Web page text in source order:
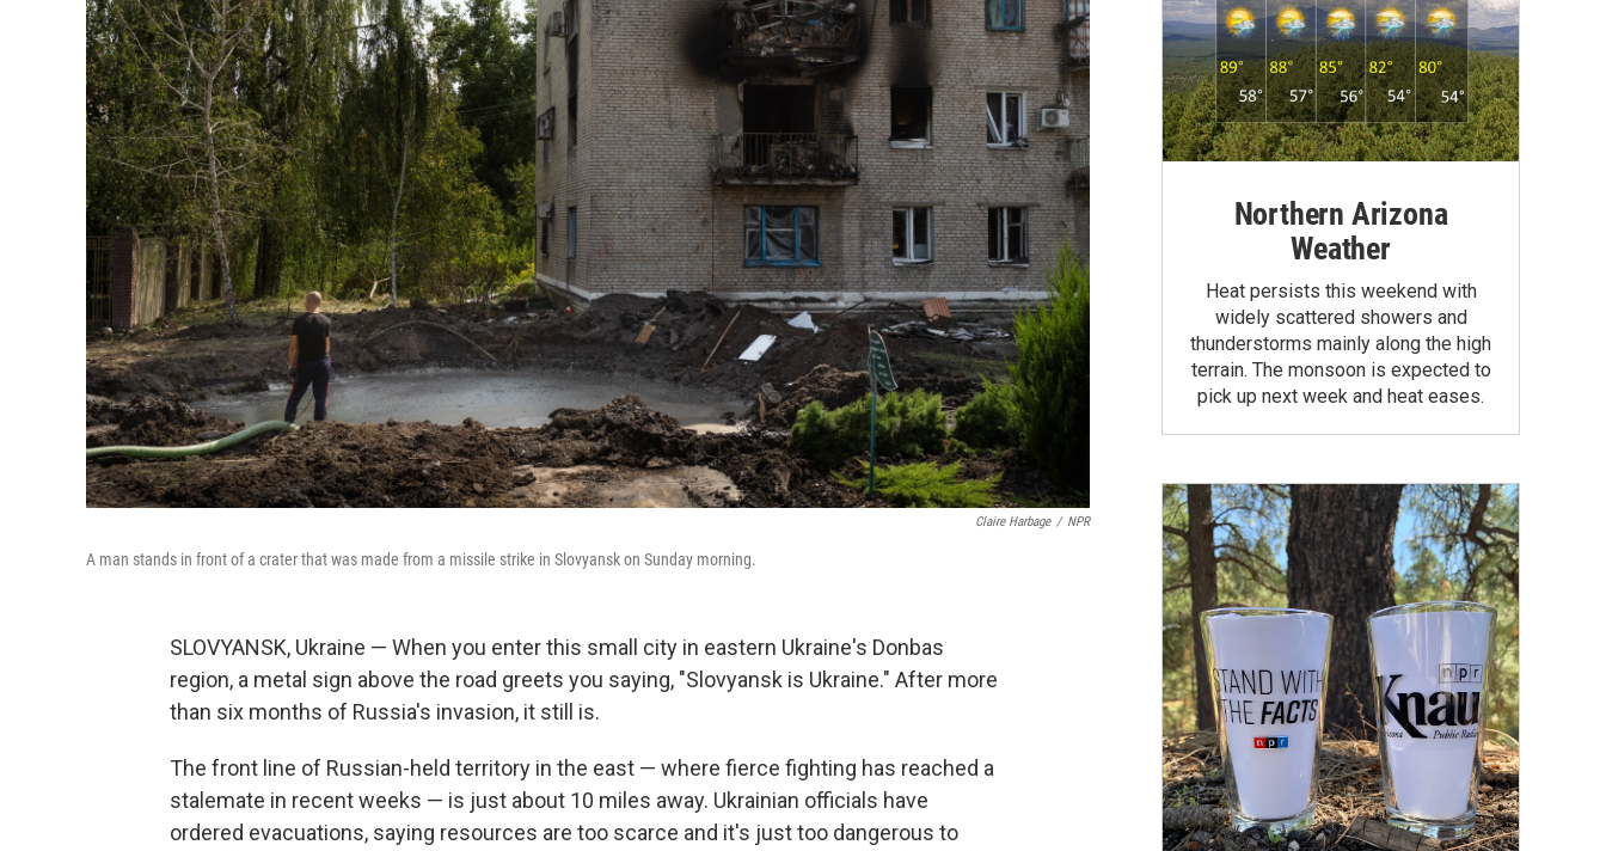
Claire Harbage / NPR
A man stands in front of a crater that was made from a missile strike in Slovyansk on Sunday morning.
SLOVYANSK, Ukraine — When you enter this small city in eastern Ukraine's Donbas
region, a metal sign above the road greets you saying, "Slovyansk is Ukraine." After more
than six months of Russia's invasion, it still is.
The front line of Russian-held territory in the east — where fierce fighting has reached a
stalemate in recent weeks — is just about 10 miles away. Ukrainian officials have
ordered evacuations, saying resources are too scarce and it's just too dangerous to
Northern Arizona
Weather
Heat persists this weekend with
widely scattered showers and
thunderstorms mainly along the high
terrain. The monsoon is expected to
pick up next week and heat eases.